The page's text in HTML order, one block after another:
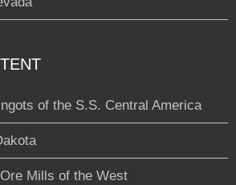
of the S.S. Central America
Mills of the West